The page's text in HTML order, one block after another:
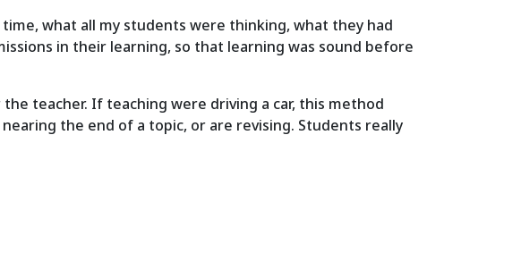
what all my students were thinking, what they had
in their learning, so that learning was sound before
teacher. If teaching were driving a car, this method
the end of a topic, or are revising. Students really